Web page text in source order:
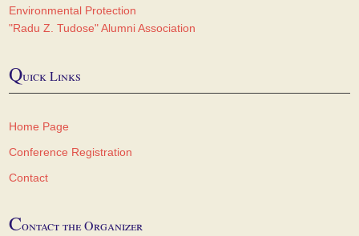
Environmental Protection
"Radu Z. Tudose" Alumni Association
Quick Links
Home Page
Conference Registration
Contact
Contact the Organizer